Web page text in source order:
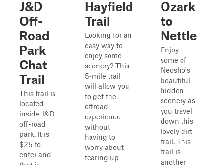
J&D
Off-
Road
Park
Chat
Trail
This trail is
located
inside J&D
off-road
park. It is
$25 to
enter and
Hayfield
Trail
Looking for an
easy way to
enjoy some
scenery? This
5-mile trail
will allow you
to get the
offroad
experience
without
having to
worry about
tearing up
Ozark
to
Nettle
Enjoy
some of
Neosho's
beautiful
hidden
scenery as
you travel
down this
lovely dirt
trail. This
trail is
another